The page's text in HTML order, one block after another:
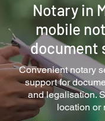
Notary in
mobile
document
Convenient notary
support for
and legalisation.
location or